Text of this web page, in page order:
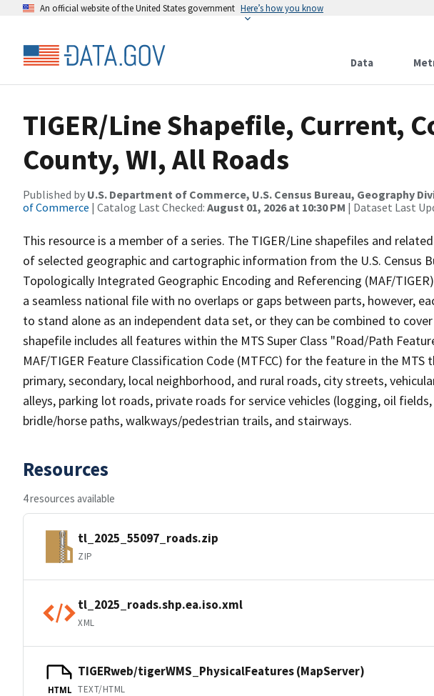
An official website of the United States government Here’s how you know
Data
TIGER/Line Shapefile, Current,
County, WI, All Roads
Published by U.S. Department of Commerce, U.S. Census Bureau, Geography
of Commerce | Catalog Last Checked: August 01, 2026 at 10:30 PM | Dataset Last
This resource is a member of a series. The TIGER/Line shapefiles and
of selected geographic and cartographic information from the U.S. Census
Topologically Integrated Geographic Encoding and Referencing (MAF/
a seamless national file with no overlaps or gaps between parts, however,
to stand alone as an independent data set, or they can be combined to
shapefile includes all features within the MTS Super Class "Road/Path
MAF/TIGER Feature Classification Code (MTFCC) for the feature in the
primary, secondary, local neighborhood, and rural roads, city streets,
alleys, parking lot roads, private roads for service vehicles (logging, oil
bridle/horse paths, walkways/pedestrian trails, and stairways.
Resources
4 resources available
tl_2025_55097_roads.zip
ZIP
tl_2025_roads.shp.ea.iso.xml
XML
HTML
TIGERweb/tigerWMS_PhysicalFeatures (MapServer)
TEXT/HTML